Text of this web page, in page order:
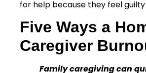
for help because they feel guilty
Five Ways a
Caregiver
Family caregiving can